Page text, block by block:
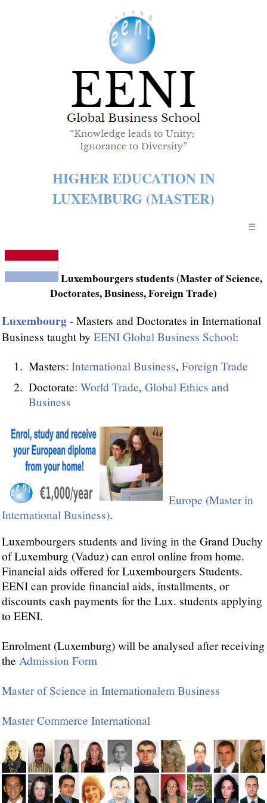
HIGHER EDUCATION IN
LUXEMBURG (MASTER)
☰
Luxembourgers students (Master of Science,
Doctorates, Business, Foreign Trade)
Luxembourg - Masters and Doctorates in International
Business taught by EENI Global Business School:
Masters: International Business, Foreign Trade
Doctorate: World Trade, Global Ethics and
Business
Europe (Master in
International Business).
Luxembourgers students and living in the Grand Duchy
of Luxemburg (Vaduz) can enrol online from home.
Financial aids offered for Luxembourgers Students.
EENI can provide financial aids, installments, or
discounts cash payments for the Lux. students applying
to EENI.
Enrolment (Luxemburg) will be analysed after receiving
the Admission Form
Master of Science in Internationalem Business
Master Commerce International